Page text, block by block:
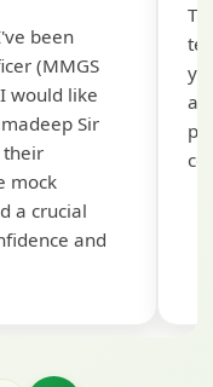
been
(MMGS
would like
Sir
their
mock
a crucial
and